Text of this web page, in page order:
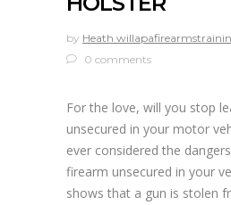
by Heath
0 comments
For the love, will you stop
unsecured in your motor
ever considered the
firearm unsecured in your
shows that a gun is stolen